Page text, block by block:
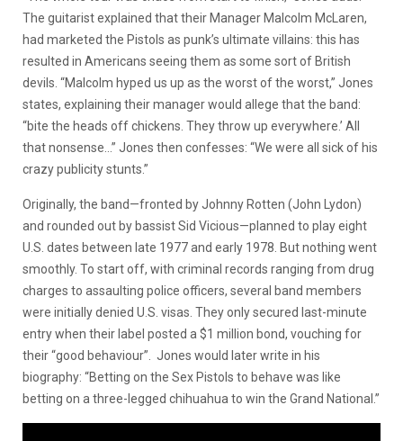
The guitarist explained that their Manager Malcolm McLaren,
had marketed the Pistols as punk’s ultimate villains: this has
resulted in Americans seeing them as some sort of British
devils. “Malcolm hyped us up as the worst of the worst,” Jones
states, explaining their manager would allege that the band:
“bite the heads off chickens. They throw up everywhere.’ All
that nonsense…” Jones then confesses: “We were all sick of his
crazy publicity stunts.”
Originally, the band—fronted by Johnny Rotten (John Lydon)
and rounded out by bassist Sid Vicious—planned to play eight
U.S. dates between late 1977 and early 1978. But nothing went
smoothly. To start off, with criminal records ranging from drug
charges to assaulting police officers, several band members
were initially denied U.S. visas. They only secured last-minute
entry when their label posted a $1 million bond, vouching for
their “good behaviour”. Jones would later write in his
biography: “Betting on the Sex Pistols to behave was like
betting on a three-legged chihuahua to win the Grand National.”